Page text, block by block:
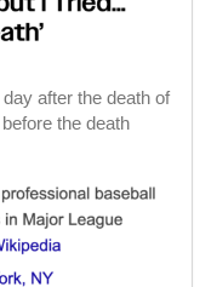
after the death of
the death